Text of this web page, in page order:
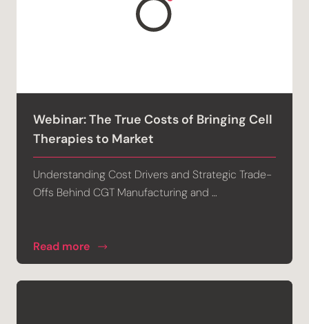
Webinar: The True Costs of Bringing Cell
Therapies to Market
Understanding Cost Drivers and Strategic Trade-
Offs Behind CGT Manufacturing and …
Read more